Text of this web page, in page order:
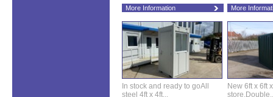
More Information More
In stock and ready to goAll
steel 4ft x 4ft...
New 6ft x 6ft